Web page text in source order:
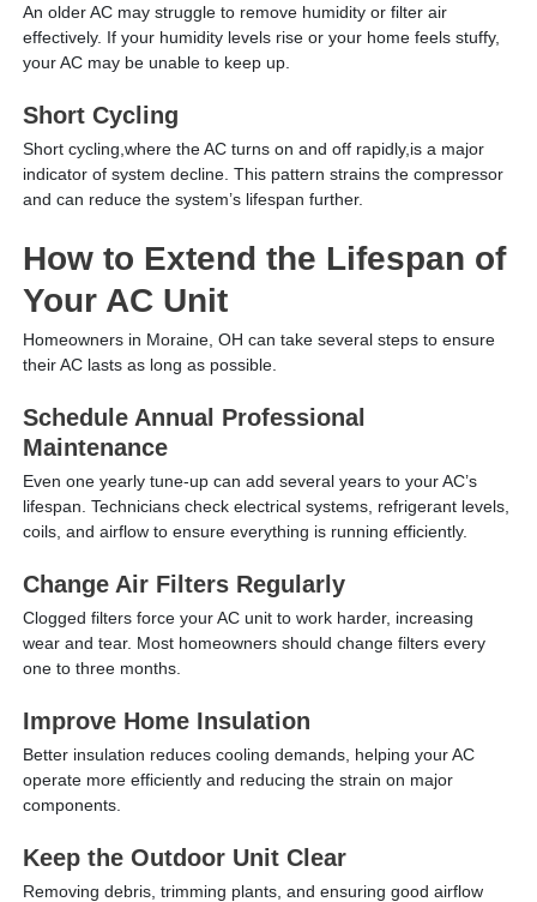
An older AC may struggle to remove humidity or filter air
effectively. If your humidity levels rise or your home feels stuffy,
your AC may be unable to keep up.
Short Cycling
Short cycling,where the AC turns on and off rapidly,is a major
indicator of system decline. This pattern strains the compressor
and can reduce the system’s lifespan further.
How to Extend the Lifespan of
Your AC Unit
Homeowners in Moraine, OH can take several steps to ensure
their AC lasts as long as possible.
Schedule Annual Professional
Maintenance
Even one yearly tune-up can add several years to your AC’s
lifespan. Technicians check electrical systems, refrigerant levels,
coils, and airflow to ensure everything is running efficiently.
Change Air Filters Regularly
Clogged filters force your AC unit to work harder, increasing
wear and tear. Most homeowners should change filters every
one to three months.
Improve Home Insulation
Better insulation reduces cooling demands, helping your AC
operate more efficiently and reducing the strain on major
components.
Keep the Outdoor Unit Clear
Removing debris, trimming plants, and ensuring good airflow